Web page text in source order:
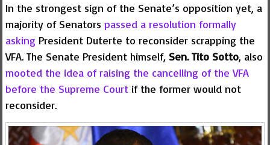
In the strongest sign of the Senate’s opposition yet, a
majority of Senators passed a resolution formally
asking President Duterte to reconsider scrapping the
VFA. The Senate President himself, Sen. Tito Sotto, also
mooted the idea of raising the cancelling of the VFA
before the Supreme Courtif the former would not
reconsider.